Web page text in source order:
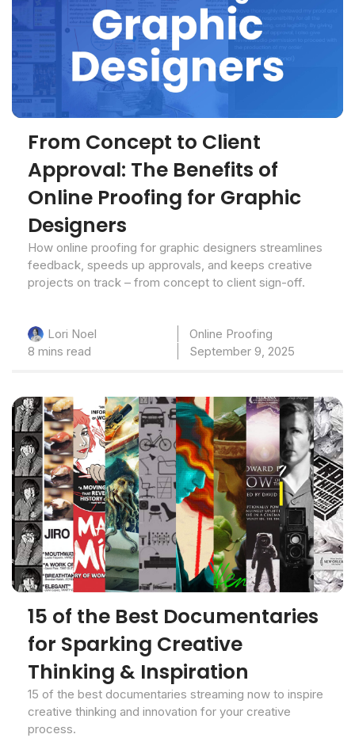
From Concept to Client
Approval: The Benefits of
Online Proofing for Graphic
Designers
How online proofing for graphic designers streamlines
feedback, speeds up approvals, and keeps creative
projects on track – from concept to client sign-off.
Lori Noel
Online Proofing
8 mins read
September 9, 2025
15 of the Best Documentaries
for Sparking Creative
Thinking & Inspiration
15 of the best documentaries streaming now to inspire
creative thinking and innovation for your creative
process.